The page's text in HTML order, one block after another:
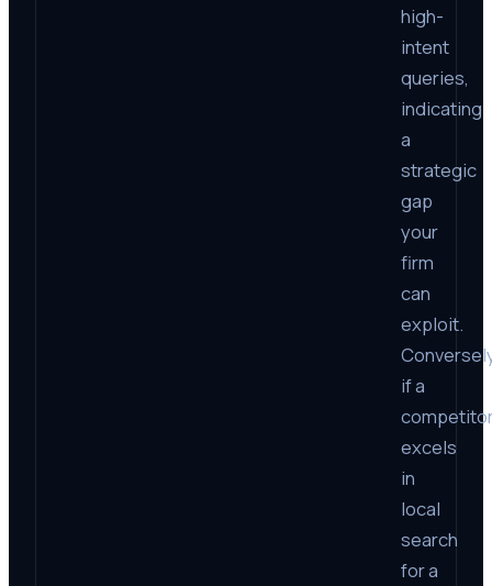
high-
intent
queries,
indicating
a
strategic
gap
your
firm
can
exploit.
if a
excels
in
local
search
for a